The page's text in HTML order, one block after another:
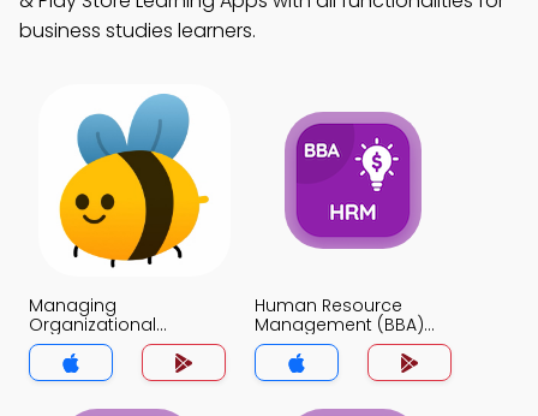
business studies learners.
Managing
Organizational
Change Programs
MCQ App
Human Resource
Management (BBA)
MCQ App